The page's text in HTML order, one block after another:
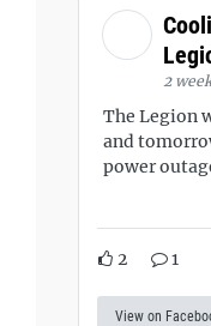
2
The Legion
and
power
2 1
View on